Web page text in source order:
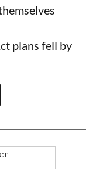
plans fell by